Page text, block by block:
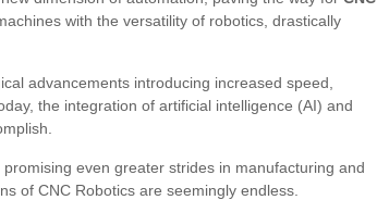
with the versatility of robotics, drastically
advancements introducing increased speed,
the integration of artificial intelligence (AI) and
even greater strides in manufacturing and
of CNC Robotics are seemingly endless.